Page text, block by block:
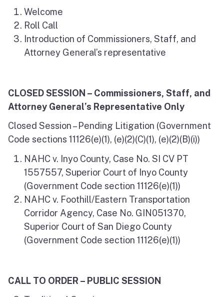
Welcome
Roll Call
Introduction of Commissioners, Staff, and
Attorney General’s representative
CLOSED SESSION – Commissioners, Staff, and
Attorney General’s Representative Only
Closed Session – Pending Litigation (Government
Code sections 11126(e)(1), (e)(2)(C)(1), (e)(2)(B)(i))
NAHC v. Inyo County, Case No. SI CV PT
1557557, Superior Court of Inyo County
(Government Code section 11126(e)(1))
NAHC v. Foothill/Eastern Transportation
Corridor Agency, Case No. GIN051370,
Superior Court of San Diego County
(Government Code section 11126(e)(1))
CALL TO ORDER – PUBLIC SESSION